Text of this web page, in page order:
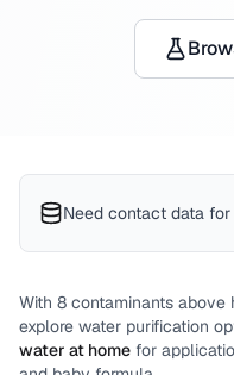
Need contact data for
With 8 contaminants above
explore water purification
water at home for